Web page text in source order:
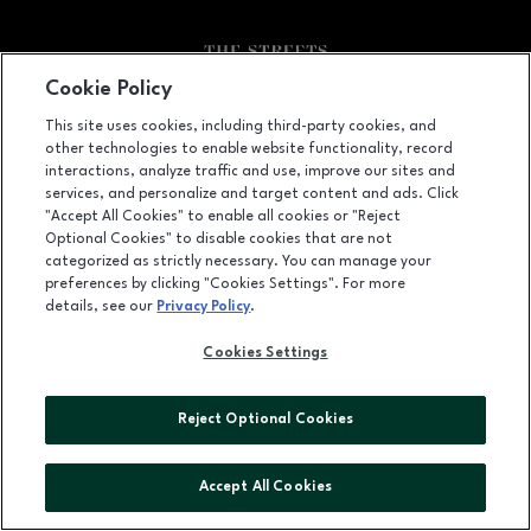
Facebook pageFacebook pagefooter-block.youtube-link
footer-
6910 Fayetteville Road, Durham, NC 27713
(919) 572-8800
LEASING
OPENS IN NEW WINDOW
ADVERTISING
ABOUT US
Cookie Policy
This site uses cookies, including third-party cookies, and
other technologies to enable website functionality, record
interactions, analyze traffic and use, improve our sites and
services, and personalize and target content and ads. Click
"Accept All Cookies" to enable all cookies or "Reject
Optional Cookies" to disable cookies that are not
categorized as strictly necessary. You can manage your
preferences by clicking "Cookies Settings". For more
details, see our Privacy Policy.
Cookies Settings
Reject Optional Cookies
Accept All Cookies